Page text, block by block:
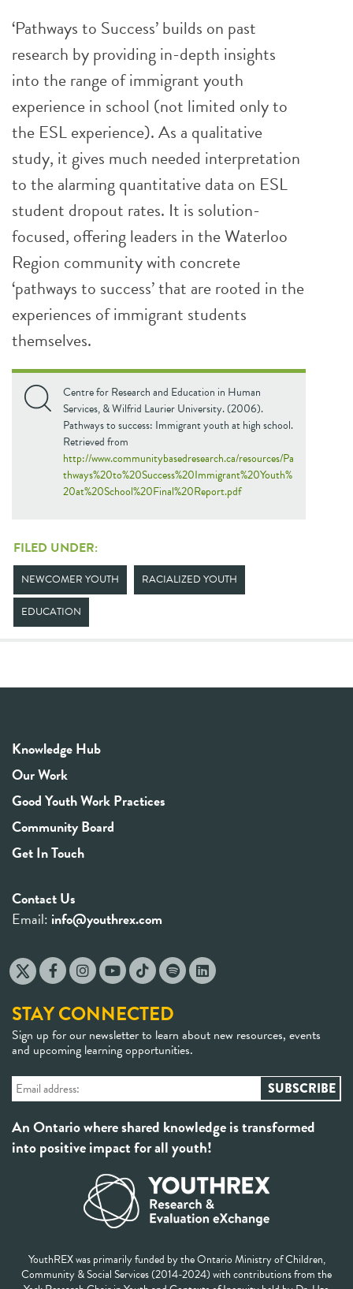
‘Pathways to Success’ builds on past
research by providing in-depth insights
into the range of immigrant youth
experience in school (not limited only to
the ESL experience). As a qualitative
study, it gives much needed interpretation
to the alarming quantitative data on ESL
student dropout rates. It is solution-
focused, offering leaders in the Waterloo
Region community with concrete
‘pathways to success’ that are rooted in the
experiences of immigrant students
themselves.
Centre for Research and Education in Human
Services, & Wilfrid Laurier University. (2006).
Pathways to success: Immigrant youth at high school.
Retrieved from
http://www.communitybasedresearch.ca/resources/Pa
thways%20to%20Success%20Immigrant%20Youth%
20at%20School%20Final%20Report.pdf
FILED UNDER:
NEWCOMER YOUTH RACIALIZED YOUTH
EDUCATION
Knowledge Hub
Our Work
Good Youth Work Practices
Community Board
Get In Touch
Contact Us
Email: info@youthrex.com
STAY CONNECTED
Sign up for our newsletter to learn about new resources, events
and upcoming learning opportunities.
An Ontario where shared knowledge is transformed
into positive impact for all youth!
YouthREX was primarily funded by the Ontario Ministry of Children,
Community & Social Services (2014-2024) with contributions from the